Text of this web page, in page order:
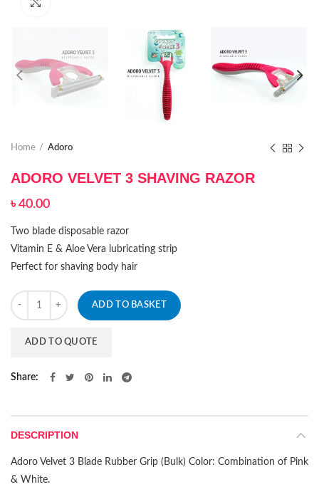
Home Adoro
ADORO VELVET 3 SHAVING RAZOR
৳40.00
Two blade disposable razor
Vitamin E & Aloe Vera lubricating strip
Perfect for shaving body hair
Quantity
ADD TO BASKET
ADD TO QUOTE
Share
DESCRIPTION
Adoro Velvet 3 Blade Rubber Grip (Bulk) Color: Combination of Pink
& White.